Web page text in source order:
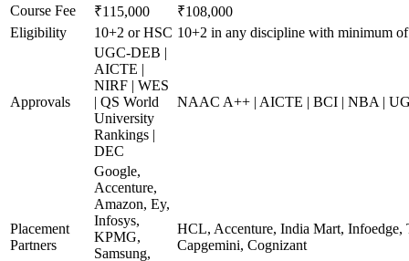
Course Fee
₹115,000
₹108,000
Eligibility
10+2 or HSC 10+2 in any discipline with minimum
Approvals
UGC-DEB |
AICTE |
NIRF | WES
| QS World
University
Rankings |
DEC
NAAC A++ | AICTE | BCI | NBA |
Placement
Partners
Google,
Accenture,
Amazon, Ey,
Infosys,
KPMG,
Samsung,
HCL, Accenture, India Mart, Infoedge,
Capgemini, Cognizant